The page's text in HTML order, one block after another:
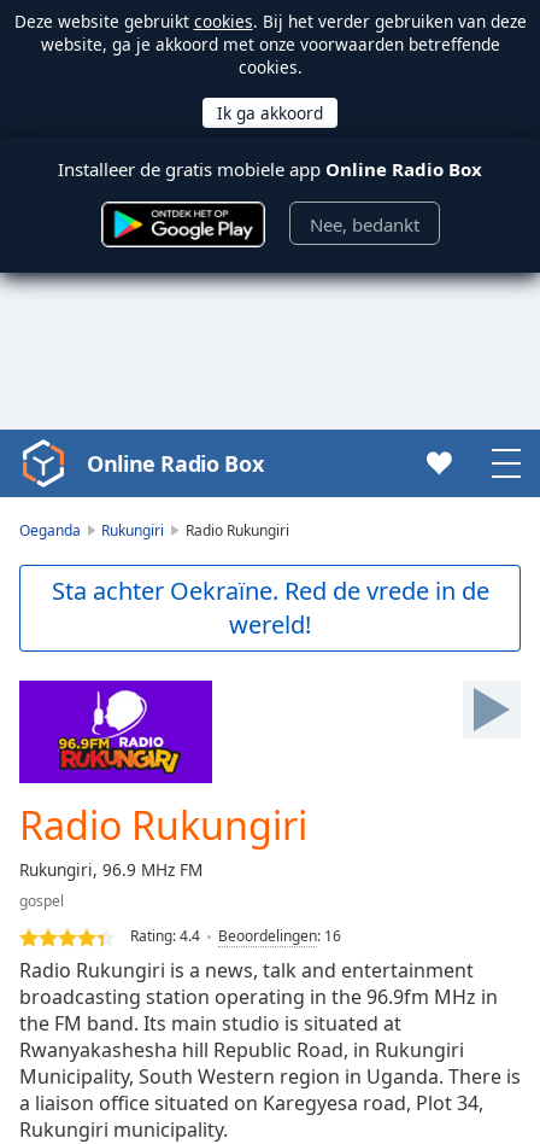
Deze website gebruikt cookies. Bij het verder gebruiken van deze
website, ga je akkoord met onze voorwaarden betreffende
cookies.
Installeer de gratis mobiele app Online Radio Box
Nee, bedankt
Video
Player
Skip
Current
Loaded:
0.00%
Stream
Type LIVE
Seek to
live,
currently
behind
liveLIVE
Remaining
Time-
Online Radio Box
Oeganda Rukungiri Radio Rukungiri
Sta achter Oekraïne. Red de vrede in de
wereld!
Radio Rukungiri
Rukungiri, 96.9 MHz FM
gospel
Rating:4.4 Beoordelingen: 16
Radio Rukungiri is a news, talk and entertainment
broadcasting station operating in the 96.9fm MHz in
the FM band. Its main studio is situated at
Rwanyakashesha hill Republic Road, in Rukungiri
Municipality, South Western region in Uganda. There is
a liaison office situated on Karegyesa road, Plot 34,
Rukungiri municipality.